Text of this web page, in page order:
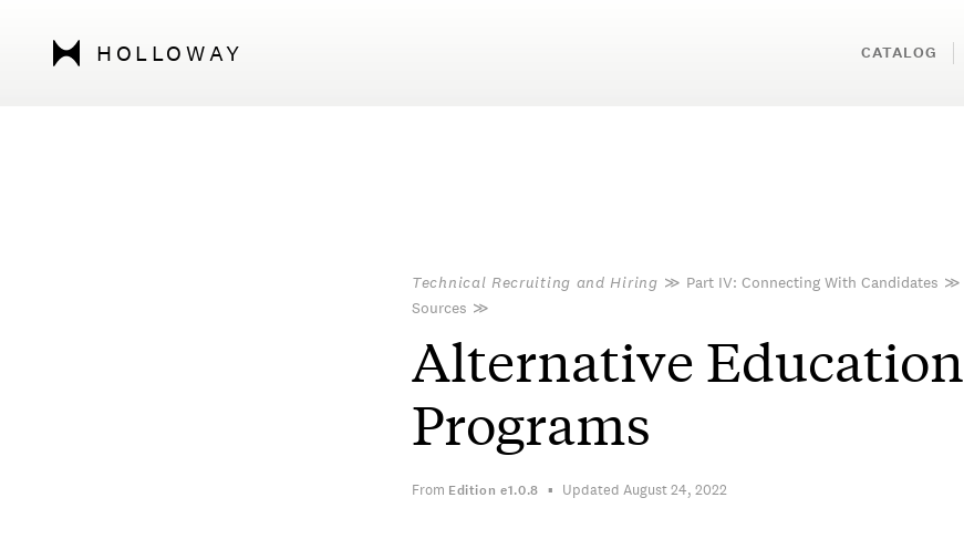
HOLLOWAY CATALOG
Technical Recruiting and Hiring ≫ Part IV: Connecting With Candidates ≫
Sources ≫
Alternative Education
Programs
From Edition e1.0.8 Updated August 24, 2022